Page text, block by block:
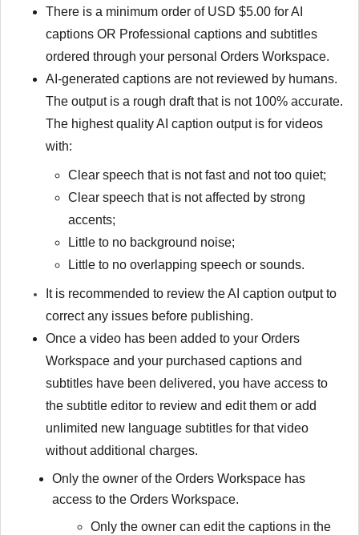
There is a minimum order of USD $5.00 for AI
captions OR Professional captions and subtitles
ordered through your personal Orders Workspace.
AI-generated captions are not reviewed by humans.
The output is a rough draft that is not 100% accurate.
The highest quality AI caption output is for videos
with:
Clear speech that is not fast and not too quiet;
Clear speech that is not affected by strong
accents;
Little to no background noise;
Little to no overlapping speech or sounds.
It is recommended to review the AI caption output to
correct any issues before publishing.
Once a video has been added to your Orders
Workspace and your purchased captions and
subtitles have been delivered, you have access to
the subtitle editor to review and edit them or add
unlimited new language subtitles for that video
without additional charges.
Only the owner of the Orders Workspace has
access to the Orders Workspace.
Only the owner can edit the captions in the